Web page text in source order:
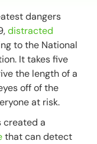
dangers
distracted
to the National
It takes five
the length of a
off of the
at risk.
created a
that can detect